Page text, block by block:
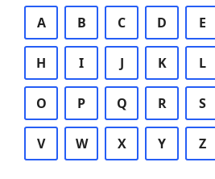
A B C D E
H I J K L
O P Q R S
V W X Y Z